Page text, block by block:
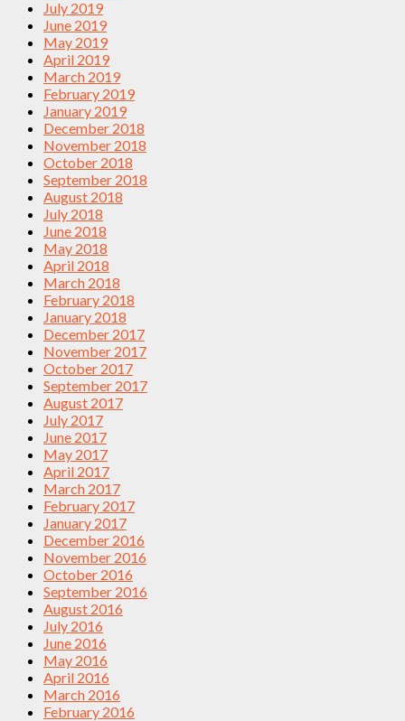
July 2019
June 2019
May 2019
April 2019
March 2019
February 2019
January 2019
December 2018
November 2018
October 2018
September 2018
August 2018
July 2018
June 2018
May 2018
April 2018
March 2018
February 2018
January 2018
December 2017
November 2017
October 2017
September 2017
August 2017
July 2017
June 2017
May 2017
April 2017
March 2017
February 2017
January 2017
December 2016
November 2016
October 2016
September 2016
August 2016
July 2016
June 2016
May 2016
April 2016
March 2016
February 2016